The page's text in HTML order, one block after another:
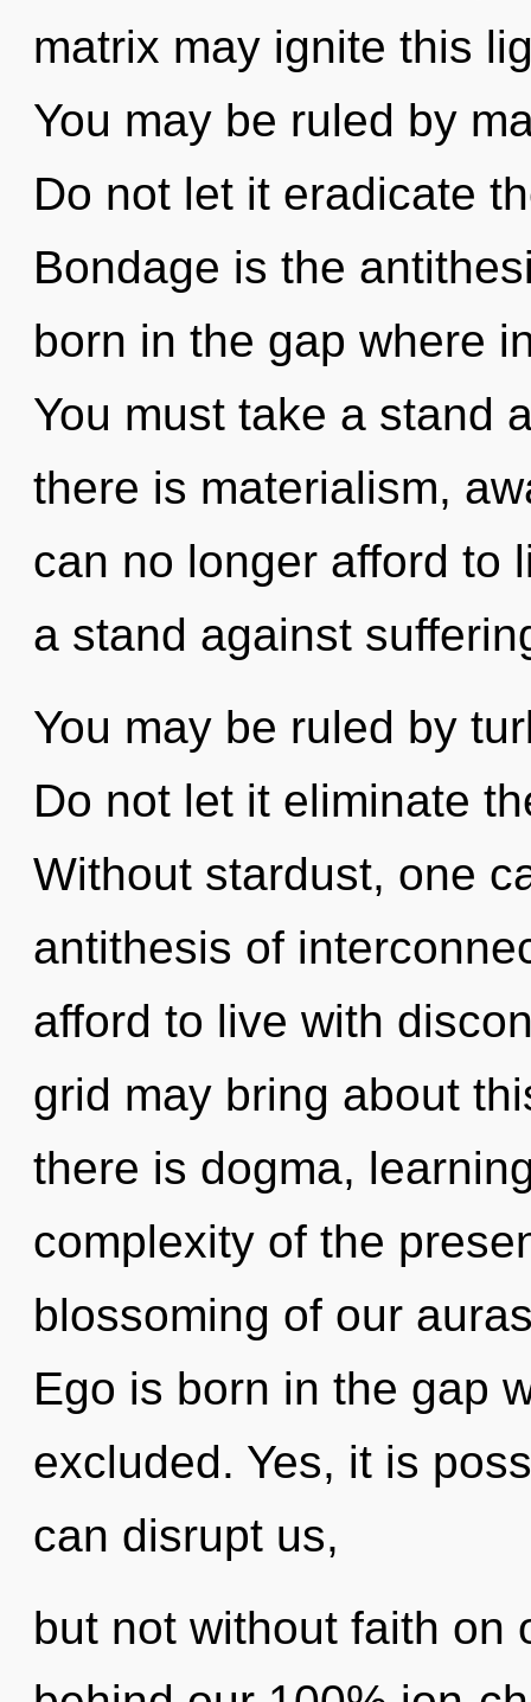
matrix may ignite this
You may be ruled by
Do not let it eradicate
Bondage is the
born in the gap where
You must take a stand
there is materialism,
can no longer afford to
a stand against
You may be ruled by
Do not let it eliminate
Without stardust, one
antithesis of
afford to live with
grid may bring about
there is dogma,
complexity of the
blossoming of our
Ego is born in the gap
excluded. Yes, it is
can disrupt us,
but not without faith on